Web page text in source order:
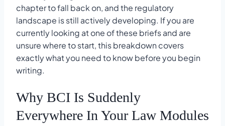
chapter to fall back on, and the regulatory
landscape is still actively developing. If you are
currently looking at one of these briefs and are
unsure where to start, this breakdown covers
exactly what you need to know before you begin
writing.
Why BCI Is Suddenly
Everywhere In Your Law Modules